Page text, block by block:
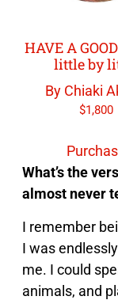
HAVE A
little by
By Chiaki
$1,800
What’s the
almost never
I remember
I was
me. I could
animals, and